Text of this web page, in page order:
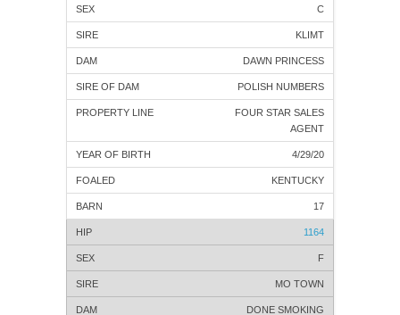
C
KLIMT
DAWN PRINCESS
POLISH NUMBERS
FOUR STAR SALES
AGENT
4/29/20
KENTUCKY
17
1164
F
MO TOWN
DONE SMOKING